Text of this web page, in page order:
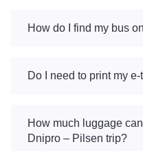
How do I find my bus
Do I need to print my
How much luggage
Dnipro – Pilsen trip?